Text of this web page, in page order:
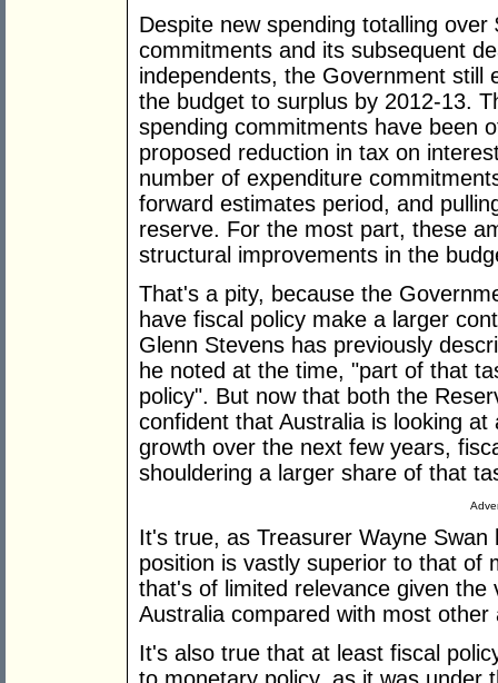
Despite new spending totalling
commitments and its subsequent
independents, the Government
the budget to surplus by 2012-13.
spending commitments have been
proposed reduction in tax on
number of expenditure
forward estimates period, and
reserve. For the most part, these
structural improvements in the
That's a pity, because the
have fiscal policy make a larger
Glenn Stevens has previously
he noted at the time, "part of that
policy". But now that both the
confident that Australia is looking
growth over the next few years,
shouldering a larger share of that
It's true, as Treasurer Wayne
position is vastly superior to that of
that's of limited relevance given
Australia compared with most other
It's also true that at least fiscal